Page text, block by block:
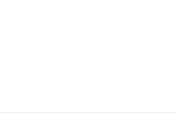
the SafeUnsubscribe® link, found at the bottom of every email.